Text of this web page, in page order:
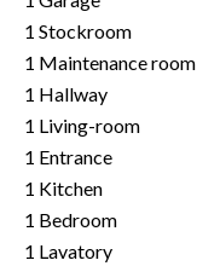
1 Stockroom
1 Maintenance room
1 Hallway
1 Living-room
1 Entrance
1 Kitchen
1 Bedroom
1 Lavatory